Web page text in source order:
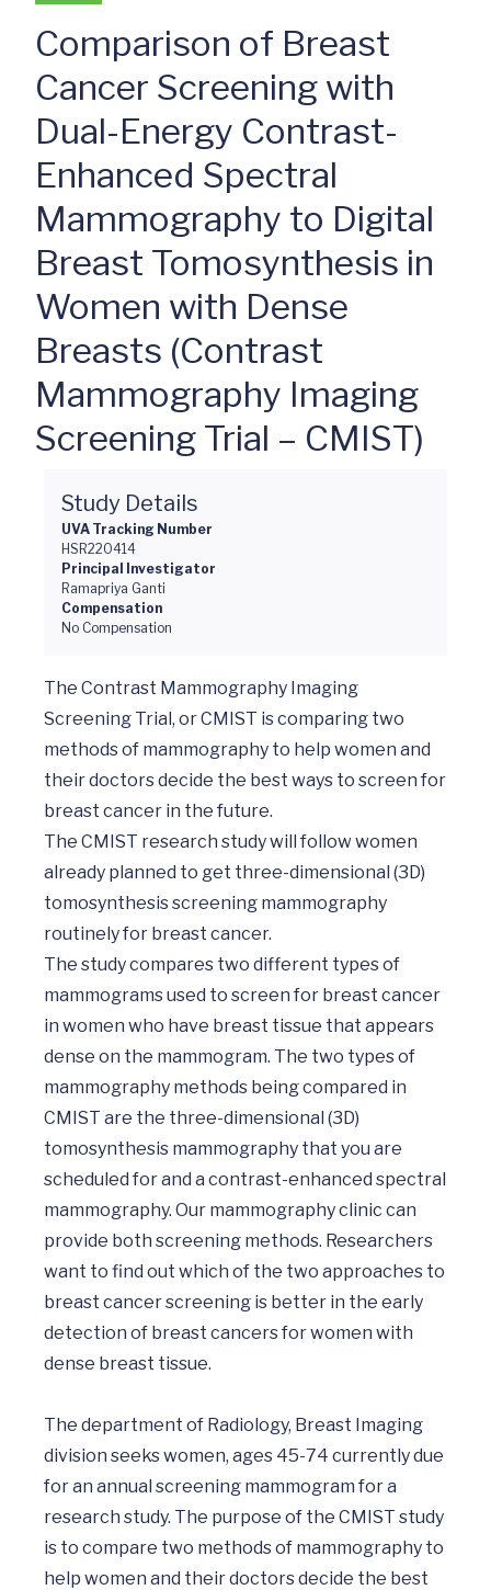
Comparison of Breast
Cancer Screening with
Dual-Energy Contrast-
Enhanced Spectral
Mammography to Digital
Breast Tomosynthesis in
Women with Dense
Breasts (Contrast
Mammography Imaging
Screening Trial – CMIST)
Study Details
UVA Tracking Number
HSR220414
Principal Investigator
Ramapriya Ganti
Compensation
No Compensation
The Contrast Mammography Imaging
Screening Trial, or CMIST is comparing two
methods of mammography to help women and
their doctors decide the best ways to screen for
breast cancer in the future.
The CMIST research study will follow women
already planned to get three-dimensional (3D)
tomosynthesis screening mammography
routinely for breast cancer.
The study compares two different types of
mammograms used to screen for breast cancer
in women who have breast tissue that appears
dense on the mammogram. The two types of
mammography methods being compared in
CMIST are the three-dimensional (3D)
tomosynthesis mammography that you are
scheduled for and a contrast-enhanced spectral
mammography. Our mammography clinic can
provide both screening methods. Researchers
want to find out which of the two approaches to
breast cancer screening is better in the early
detection of breast cancers for women with
dense breast tissue.
The department of Radiology, Breast Imaging
division seeks women, ages 45-74 currently due
for an annual screening mammogram for a
research study. The purpose of the CMIST study
is to compare two methods of mammography to
help women and their doctors decide the best